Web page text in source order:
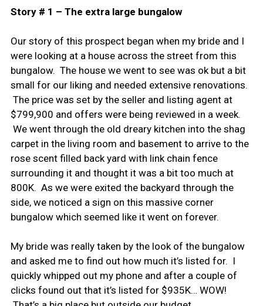
Story # 1 – The extra large bungalow
Our story of this prospect began when my bride and I
were looking at a house across the street from this
bungalow. The house we went to see was ok but a bit
small for our liking and needed extensive renovations.
The price was set by the seller and listing agent at
$799,900 and offers were being reviewed in a week.
We went through the old dreary kitchen into the shag
carpet in the living room and basement to arrive to the
rose scent filled back yard with link chain fence
surrounding it and thought it was a bit too much at
800K. As we were exited the backyard through the
side, we noticed a sign on this massive corner
bungalow which seemed like it went on forever.
My bride was really taken by the look of the bungalow
and asked me to find out how much it’s listed for. I
quickly whipped out my phone and after a couple of
clicks found out that it’s listed for $935K… WOW!